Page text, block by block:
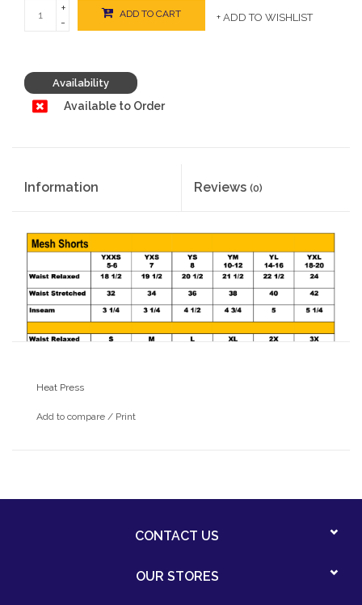
+
-
ADD TO CART + ADD TO WISHLIST
Availability
Available to Order
Information Reviews (0)
Heat Press
Add to compare / Print
CONTACT US
OUR STORES